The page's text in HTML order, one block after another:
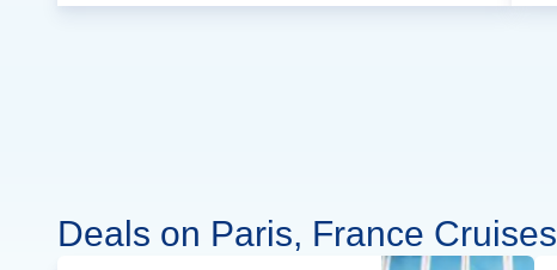
Deals on Paris, France Cruises